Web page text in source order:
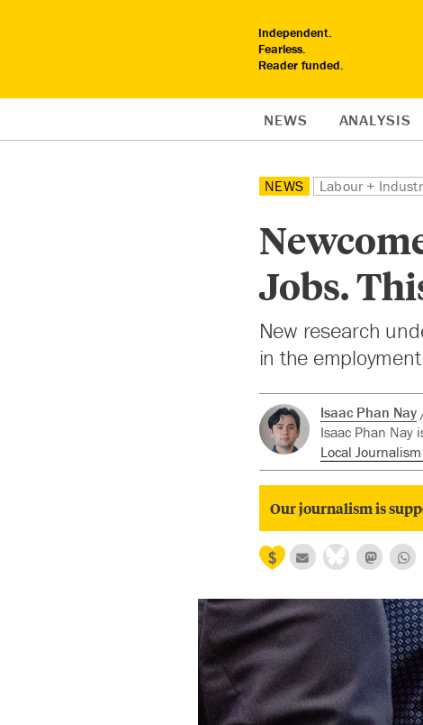
Independent.
Fearless.
Reader funded.
NEWS ANALYSIS
NEWS Labour +
Jobs.
New research
in the
Isaac Phan Nay
Isaac Phan Nay
Local
Our journalism is